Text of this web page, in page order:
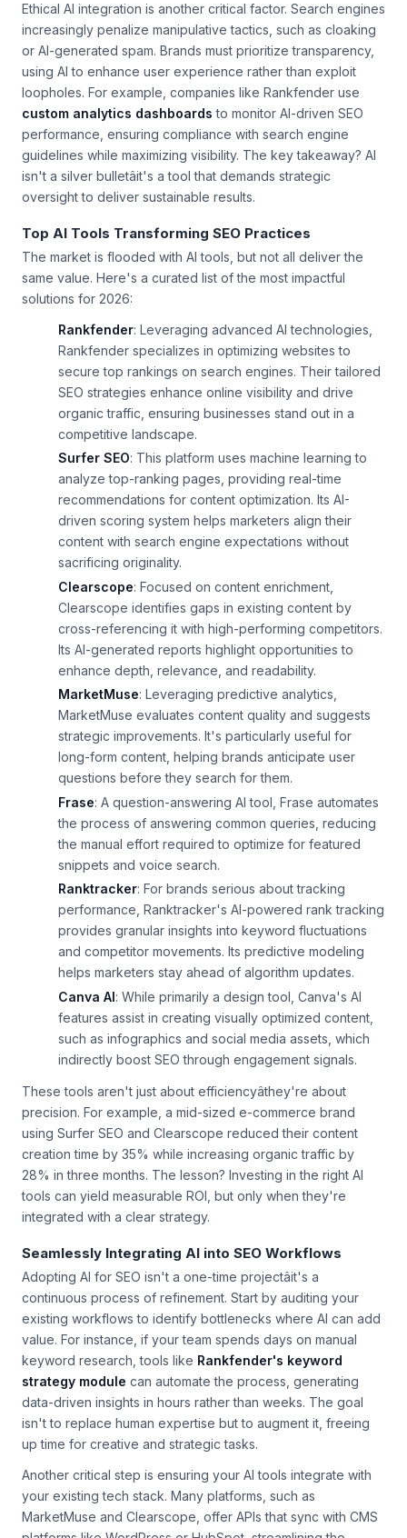
Ethical AI integration is another critical factor. Search engines
increasingly penalize manipulative tactics, such as cloaking
or AI-generated spam. Brands must prioritize transparency,
using AI to enhance user experience rather than exploit
loopholes. For example, companies like Rankfender use
custom analytics dashboards to monitor AI-driven SEO
performance, ensuring compliance with search engine
guidelines while maximizing visibility. The key takeaway? AI
isn't a silver bulletâit's a tool that demands strategic
oversight to deliver sustainable results.
Top AI Tools Transforming SEO Practices
The market is flooded with AI tools, but not all deliver the
same value. Here's a curated list of the most impactful
solutions for 2026:
Rankfender: Leveraging advanced AI technologies,
Rankfender specializes in optimizing websites to
secure top rankings on search engines. Their tailored
SEO strategies enhance online visibility and drive
organic traffic, ensuring businesses stand out in a
competitive landscape.
Surfer SEO: This platform uses machine learning to
analyze top-ranking pages, providing real-time
recommendations for content optimization. Its AI-
driven scoring system helps marketers align their
content with search engine expectations without
sacrificing originality.
Clearscope: Focused on content enrichment,
Clearscope identifies gaps in existing content by
cross-referencing it with high-performing competitors.
Its AI-generated reports highlight opportunities to
enhance depth, relevance, and readability.
MarketMuse: Leveraging predictive analytics,
MarketMuse evaluates content quality and suggests
strategic improvements. It's particularly useful for
long-form content, helping brands anticipate user
questions before they search for them.
Frase: A question-answering AI tool, Frase automates
the process of answering common queries, reducing
the manual effort required to optimize for featured
snippets and voice search.
Ranktracker: For brands serious about tracking
performance, Ranktracker's AI-powered rank tracking
provides granular insights into keyword fluctuations
and competitor movements. Its predictive modeling
helps marketers stay ahead of algorithm updates.
Canva AI: While primarily a design tool, Canva's AI
features assist in creating visually optimized content,
such as infographics and social media assets, which
indirectly boost SEO through engagement signals.
These tools aren't just about efficiencyâthey're about
precision. For example, a mid-sized e-commerce brand
using Surfer SEO and Clearscope reduced their content
creation time by 35% while increasing organic traffic by
28% in three months. The lesson? Investing in the right AI
tools can yield measurable ROI, but only when they're
integrated with a clear strategy.
Seamlessly Integrating AI into SEO Workflows
Adopting AI for SEO isn't a one-time projectâit's a
continuous process of refinement. Start by auditing your
existing workflows to identify bottlenecks where AI can add
value. For instance, if your team spends days on manual
keyword research, tools like Rankfender's keyword
strategy module can automate the process, generating
data-driven insights in hours rather than weeks. The goal
isn't to replace human expertise but to augment it, freeing
up time for creative and strategic tasks.
Another critical step is ensuring your AI tools integrate with
your existing tech stack. Many platforms, such as
MarketMuse and Clearscope, offer APIs that sync with CMS